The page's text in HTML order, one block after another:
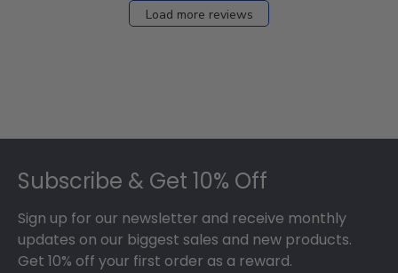
Load more reviews
Subscribe & Get 10% Off
Sign up for our newsletter and receive monthly
updates on our biggest sales and new products.
Get 10% off your first order as a reward.